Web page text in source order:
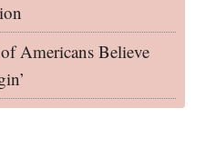
Americans Believe